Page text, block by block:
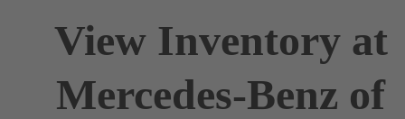
View Inventory at
Mercedes-Benz of